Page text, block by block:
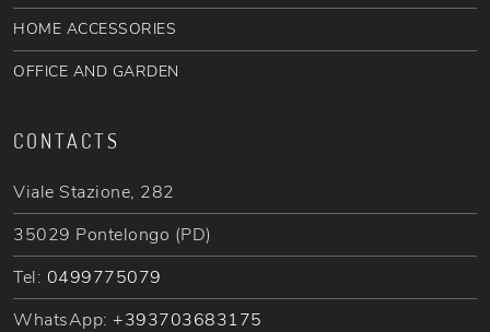
HOME ACCESSORIES
OFFICE AND GARDEN
CONTACTS
Viale Stazione, 282
35029 Pontelongo (PD)
Tel: 0499775079
WhatsApp: +393703683175